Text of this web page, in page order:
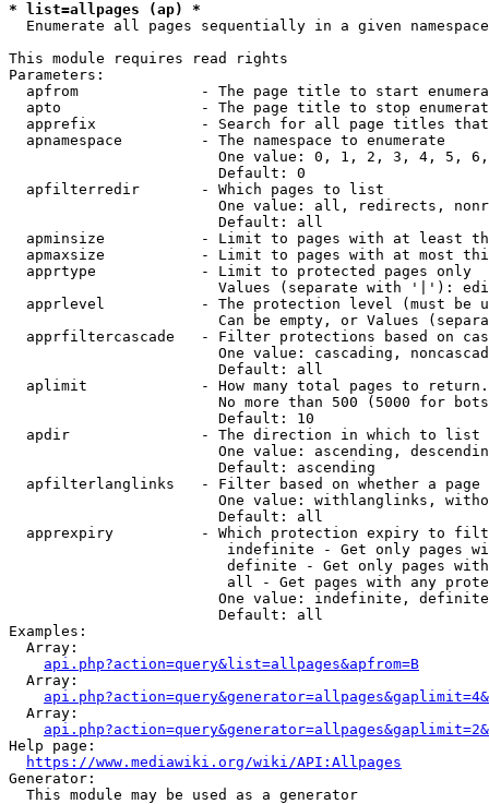
* list=allpages (ap) *
  Enumerate all pages sequentially in a given namespace
This module requires read rights
Parameters:
apfrom              - The page title to start
apto                - The page title to stop
apprefix            - Search for all page titles
  apnamespace         - The namespace to enumerate
One value: 0, 1, 2, 3, 4, 5,
                        Default: 0
  apfilterredir       - Which pages to list
One value: all, redirects,
                        Default: all
apminsize           - Limit to pages with at least
apmaxsize           - Limit to pages with at most
  apprtype            - Limit to protected pages only
Values (separate with '|'):
apprlevel           - The protection level (must be
Can be empty, or Values
apprfiltercascade   - Filter protections based on
One value: cascading,
                        Default: all
  aplimit             - How many total pages to return.
No more than 500 (5000 for
                        Default: 10
  apdir               - The direction in which to list
One value: ascending,
                        Default: ascending
apfilterlanglinks   - Filter based on whether a page
One value: withlanglinks,
                        Default: all
apprexpiry          - Which protection expiry to
indefinite - Get only pages
definite - Get only pages
all - Get pages with any
One value: indefinite,
                        Default: all
Examples:
  Array:
api.php?action=query&list=allpages&apfrom=B
  Array:
  Array:
Help page:
https://www.mediawiki.org/wiki/API:Allpages
Generator:
  This module may be used as a generator